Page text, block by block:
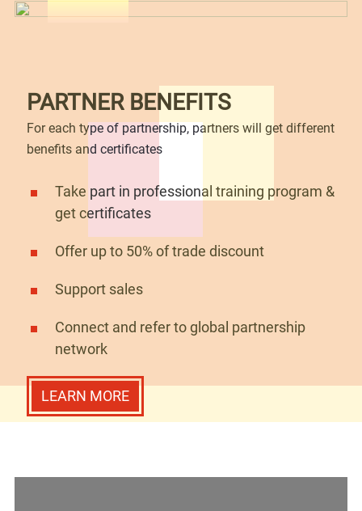
PARTNER BENEFITS
For each type of partnership, partners will get different
benefits and certificates
Take part in professional training program &
get certificates
Offer up to 50% of trade discount
Support sales
Connect and refer to global partnership
network
LEARN MORE